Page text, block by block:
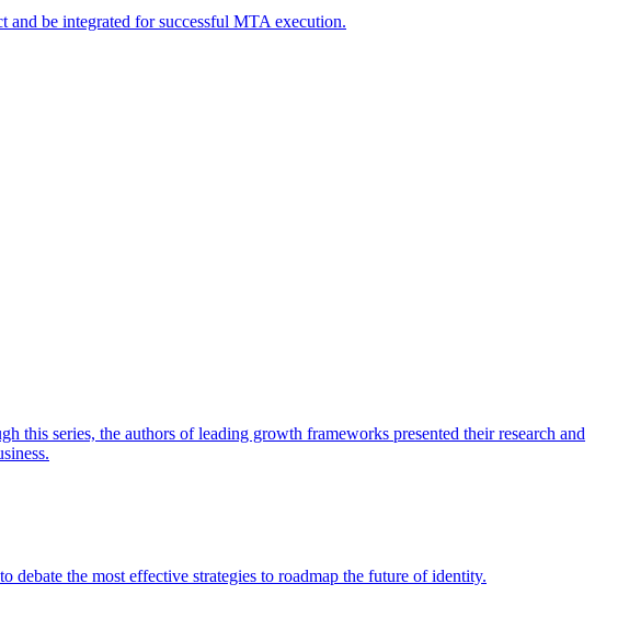
and be integrated for successful MTA execution.
series, the authors of leading growth frameworks presented their research and
the most effective strategies to roadmap the future of identity.